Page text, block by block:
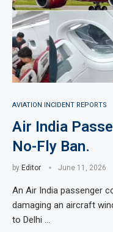
AVIATION INCIDENT REPORTS
Air India
No-Fly Ban.
by Editor June 11, 2026
An Air India passenger
damaging an aircraft
to Delhi …